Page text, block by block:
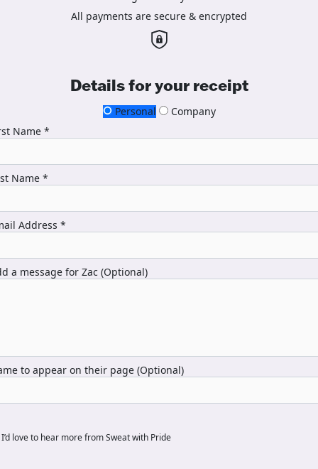
All payments are secure & encrypted
Details for your receipt
Personal
Company
Name *
Name *
Address *
a message for Zac (Optional)
to appear on their page (Optional)
I’d love to hear more from Sweat with Pride